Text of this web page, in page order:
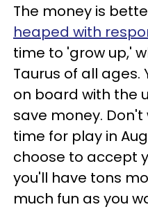
The money is
heaped with
time to 'grow up,'
Taurus of all
on board with the
save money. Don't
time for play in
choose to accept
you'll have tons
much fun as you